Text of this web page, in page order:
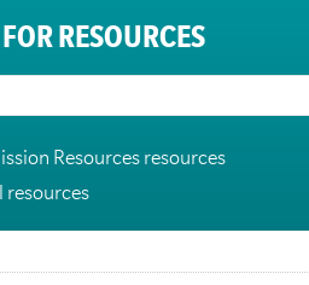
RESOURCES
Resources resources
resources